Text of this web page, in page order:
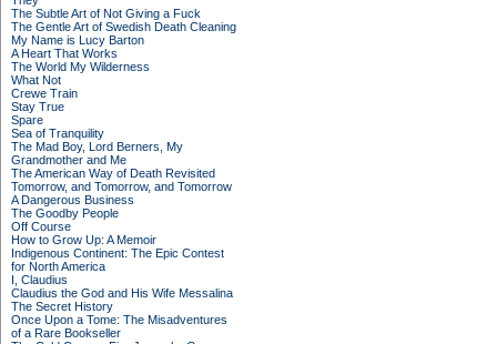
The Subtle Art of Not Giving a Fuck
The Gentle Art of Swedish Death Cleaning
My Name is Lucy Barton
A Heart That Works
The World My Wilderness
What Not
Crewe Train
Stay True
Spare
Sea of Tranquility
The Mad Boy, Lord Berners, My
Grandmother and Me
The American Way of Death Revisited
Tomorrow, and Tomorrow, and Tomorrow
A Dangerous Business
The Goodby People
Off Course
How to Grow Up: A Memoir
Indigenous Continent: The Epic Contest
for North America
I, Claudius
Claudius the God and His Wife Messalina
The Secret History
Once Upon a Tome: The Misadventures
of a Rare Bookseller